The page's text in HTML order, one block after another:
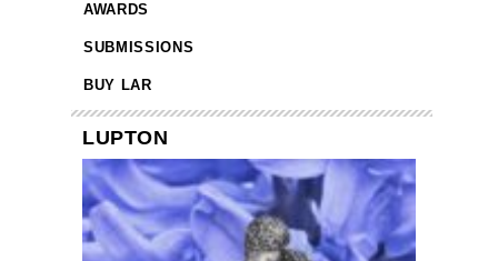
AWARDS
SUBMISSIONS
BUY LAR
LUPTON